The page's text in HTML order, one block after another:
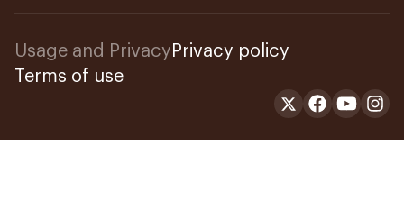
Usage and Privacy Privacy policy
Terms of use